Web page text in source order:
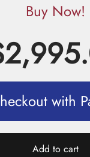
Buy Now!
with
Add to cart